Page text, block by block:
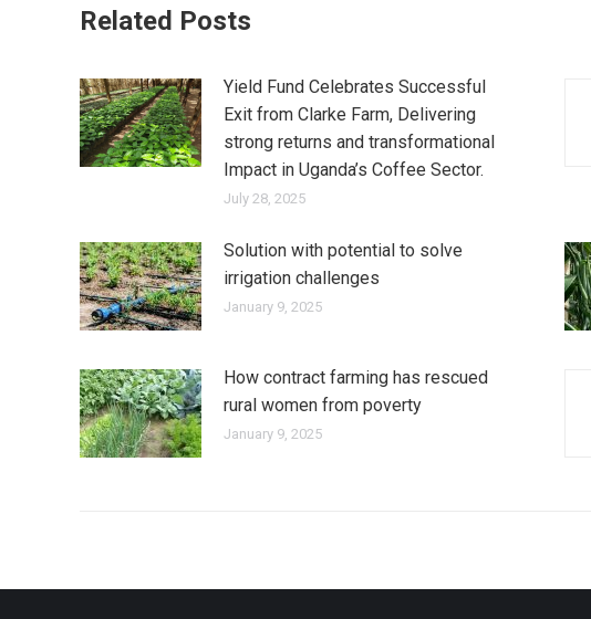
Related Posts
Yield Fund Celebrates Successful
Exit from Clarke Farm, Delivering
strong returns and transformational
Impact in Uganda’s Coffee Sector.
July 28, 2025
Solution with potential to solve
irrigation challenges
January 9, 2025
How contract farming has rescued
rural women from poverty
January 9, 2025